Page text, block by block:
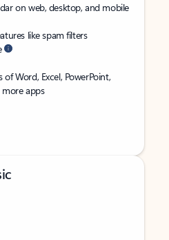
on web, desktop, and mobile
like spam filters
Word, Excel, PowerPoint,
apps